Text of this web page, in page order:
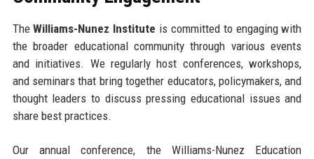
TheWilliams-Nunez Institute is committed to engaging with
the broader educational community through various events
and initiatives. We regularly host conferences, workshops,
and seminars that bring together educators, policymakers, and
thought leaders to discuss pressing educational issues and
share best practices.
Our annual conference, the Williams-Nunez Education